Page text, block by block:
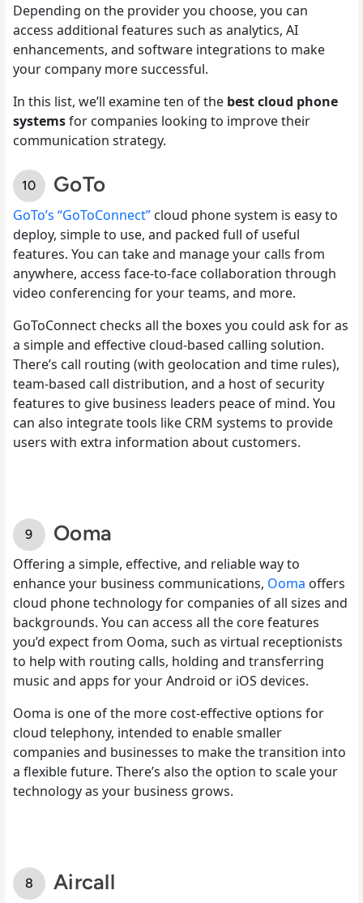
Depending on the provider you choose, you can
access additional features such as analytics, AI
enhancements, and software integrations to make
your company more successful.
In this list, we’ll examine ten of the best cloud phone
systemsfor companies looking to improve their
communication strategy.
GoTo
GoTo’s “GoToConnect” cloud phone system is easy to
deploy, simple to use, and packed full of useful
features. You can take and manage your calls from
anywhere, access face-to-face collaboration through
video conferencing for your teams, and more.
GoToConnect checks all the boxes you could ask for as
a simple and effective cloud-based calling solution.
There’s call routing (with geolocation and time rules),
team-based call distribution, and a host of security
features to give business leaders peace of mind. You
can also integrate tools like CRM systems to provide
users with extra information about customers.
Ooma
Offering a simple, effective, and reliable way to
enhance your business communications, Ooma offers
cloud phone technology for companies of all sizes and
backgrounds. You can access all the core features
you’d expect from Ooma, such as virtual receptionists
to help with routing calls, holding and transferring
music and apps for your Android or iOS devices.
Ooma is one of the more cost-effective options for
cloud telephony, intended to enable smaller
companies and businesses to make the transition into
a flexible future. There’s also the option to scale your
technology as your business grows.
Aircall